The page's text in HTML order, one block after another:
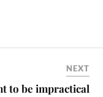
NEXT
to be impractical